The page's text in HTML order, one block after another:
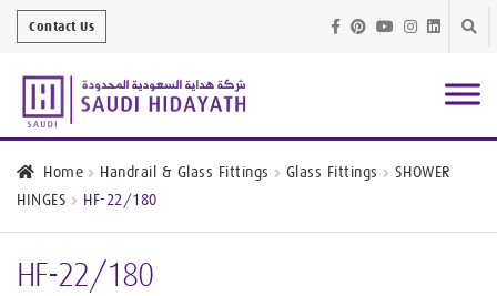
Skip
Skip
ArchitecturalFinishes
Contact Us
Home Handrail & Glass Fittings Glass Fittings
SHOWER
HINGES
HF-22/180
HF-22/180